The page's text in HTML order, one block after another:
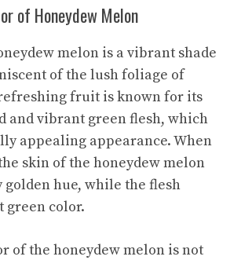
of Honeydew Melon
melon is a vibrant shade
of the lush foliage of
fruit is known for its
and vibrant green flesh, which
appealing appearance. When
skin of the honeydew melon
hue, while the flesh
green color.
of the honeydew melon is not